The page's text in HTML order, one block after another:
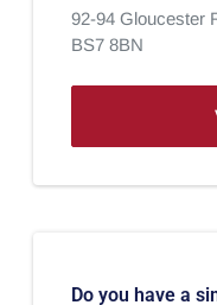
92-94 Gloucester
BS7 8BN
Do you have a